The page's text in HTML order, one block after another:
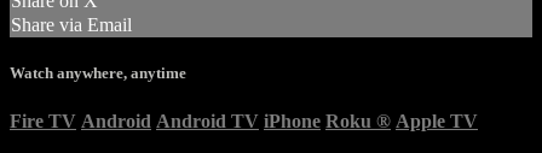
Share via Email
Watch anywhere, anytime
Fire TV Android Android TV iPhone Roku ® Apple TV